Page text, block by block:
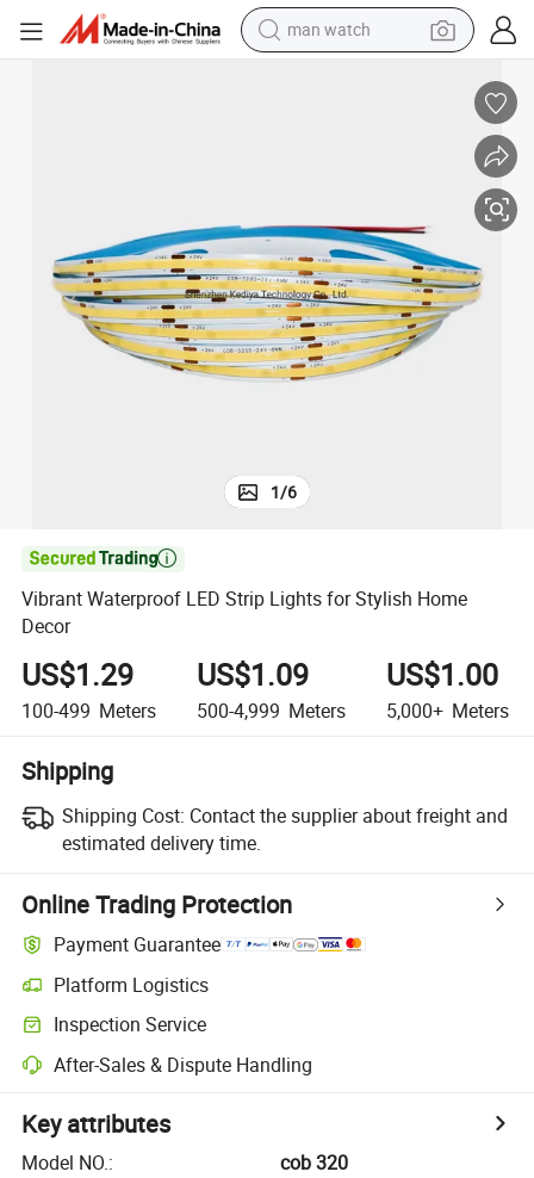
man watch
electric bike
electric tricycle
weight loss capsule
living room sofa
1/6

Vibrant Waterproof LED Strip Lights for Stylish Home
Decor
US$1.29
100-499 Meters
US$1.09
500-4,999 Meters
US$1.00
5,000+ Meters
Shipping
Shipping Cost: Contact the supplier about freight and
estimated delivery time.
Online Trading Protection
Payment Guarantee
Platform Logistics
Inspection Service
After-Sales & Dispute Handling
Key attributes
Model NO.:
cob 320